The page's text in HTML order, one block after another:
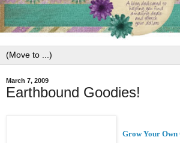
March 7, 2009
Earthbound Goodies!
Grow Your Own